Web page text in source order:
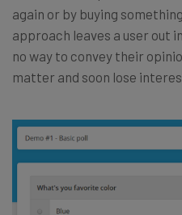
again or by buying
approach leaves a user out
no way to convey their
matter and soon lose